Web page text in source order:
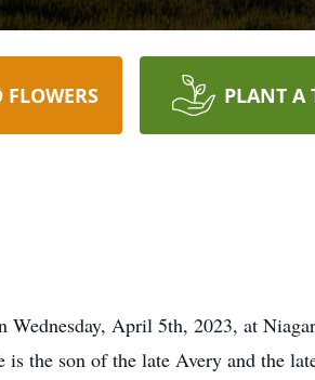
FLOWERS PLANT A
April 5th, 2023, at
the son of the late Avery and the